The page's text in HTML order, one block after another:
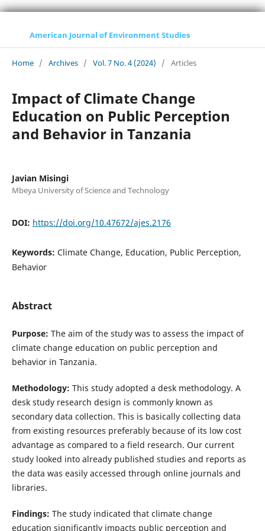
American Journal of Environment Studies
Home / Archives / Vol. 7 No. 4 (2024) / Articles
Impact of Climate Change
Education on Public Perception
and Behavior in Tanzania
Javian Misingi
Mbeya University of Science and Technology
DOI: https://doi.org/10.47672/ajes.2176
Keywords: Climate Change, Education, Public Perception,
Behavior
Abstract
Purpose: The aim of the study was to assess the impact of
climate change education on public perception and
behavior in Tanzania.
Methodology: This study adopted a desk methodology. A
desk study research design is commonly known as
secondary data collection. This is basically collecting data
from existing resources preferably because of its low cost
advantage as compared to a field research. Our current
study looked into already published studies and reports as
the data was easily accessed through online journals and
libraries.
Findings: The study indicated that climate change
education significantly impacts public perception and